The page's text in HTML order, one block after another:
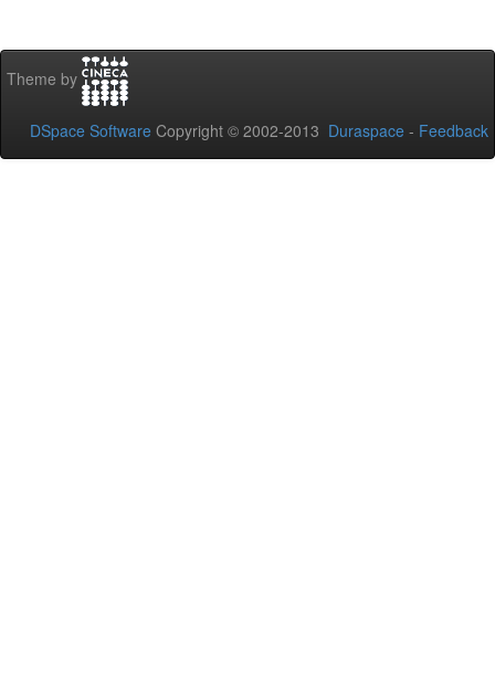
Theme by
DSpace Software Copyright © 2002-2013 Duraspace - Feedback